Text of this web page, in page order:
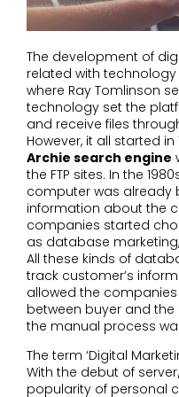
The development of
related with
where Ray Tomlinson
technology set the
and receive files
However, it all started
Archie search engine
the FTP sites. In the
computer was already
information about the
companies started
as database
All these kinds of
track customer’s
allowed the
between buyer and the
the manual process
The term ‘Digital
With the debut of
popularity of personal